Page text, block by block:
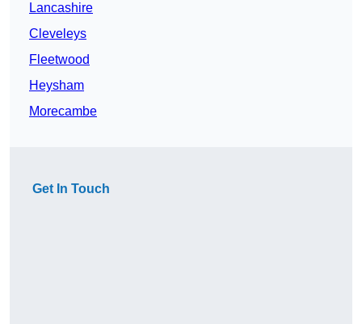
Lancashire
Cleveleys
Fleetwood
Heysham
Morecambe
Get In Touch